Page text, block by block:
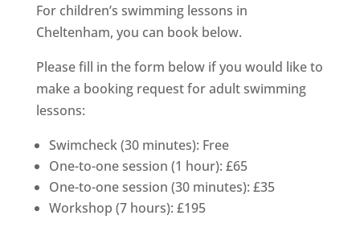
For children’s swimming lessons in
Cheltenham, you can book below.
Please fill in the form below if you would like to
make a booking request for adult swimming
lessons:
Swimcheck (30 minutes): Free
One-to-one session (1 hour): £65
One-to-one session (30 minutes): £35
Workshop (7 hours): £195